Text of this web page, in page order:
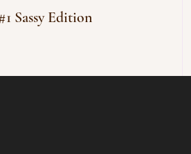
Sassy Edition